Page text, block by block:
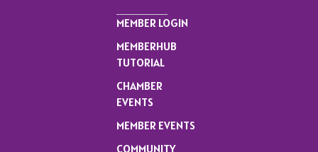
MEMBER LOGIN
MEMBERHUB
TUTORIAL
CHAMBER
EVENTS
MEMBER EVENTS
COMMUNITY